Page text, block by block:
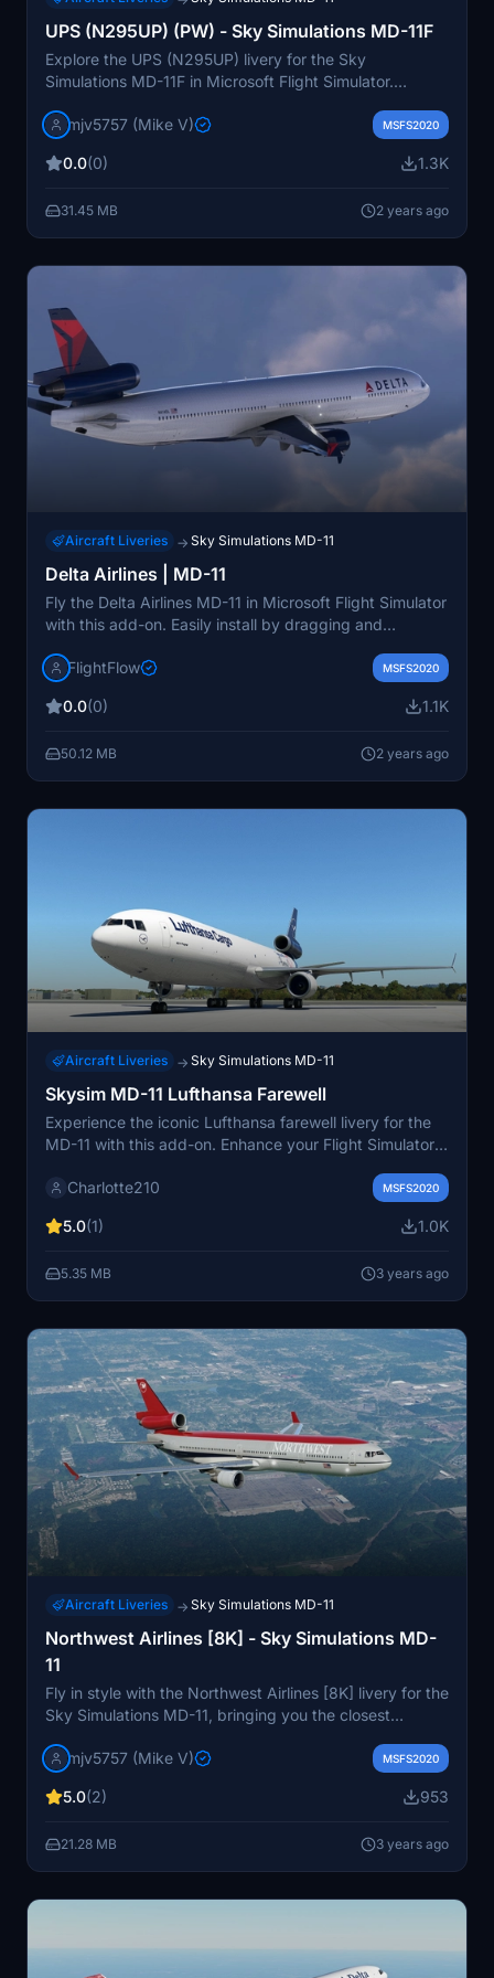
UPS (N295UP) (PW) - Sky Simulations MD-11F
Explore the UPS (N295UP) livery for the Sky
Simulations MD-11F in Microsoft Flight Simulator.
mjv5757 (Mike V)
MSFS2020
0.0(0) 1.3K
31.45 MB 2 years ago
Aircraft Liveries → Sky Simulations MD-11
Delta Airlines | MD-11
Fly the Delta Airlines MD-11 in Microsoft Flight Simulator
with this add-on. Easily install by dragging and
Discord community for support and stay updated on
FlightFlow MSFS2020
0.0(0) 1.1K
50.12 MB 2 years ago
Aircraft Liveries → Sky Simulations MD-11
Skysim MD-11 Lufthansa Farewell
Experience the iconic Lufthansa farewell livery for the
MD-11 with this add-on. Enhance your Flight Simulator
livery for a nostalgic flying experience. Simply move the
livery. Happy flying!
Charlotte210 MSFS2020
5.0(1) 1.0K
5.35 MB 3 years ago
Aircraft Liveries → Sky Simulations MD-11
Northwest Airlines [8K] - Sky Simulations MD-
11
Fly in style with the Northwest Airlines [8K] livery for the
Sky Simulations MD-11, bringing you the closest
fixed comp textures and various tweaks for an
for your support.
mjv5757 (Mike V) MSFS2020
5.0(2) 953
21.28 MB 3 years ago